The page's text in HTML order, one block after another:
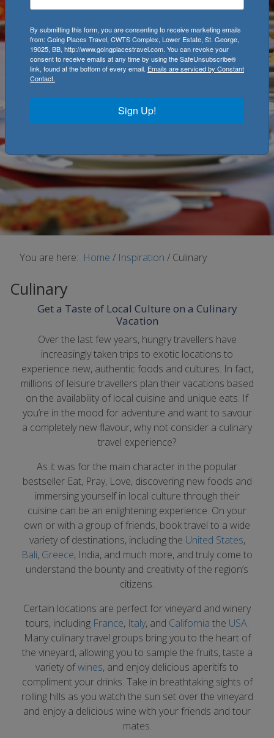
You are here: Home / Inspiration / Culinary
Culinary
Get a Taste of Local Culture on a Culinary
Vacation
Over the last few years, hungry travellers have
increasingly taken trips to exotic locations to
experience new, authentic foods and cultures. In fact,
millions of leisure travellers plan their vacations based
on the availability of local cuisine and unique eats. If
you’re in the mood for adventure and want to savour
a completely new flavour, why not consider a culinary
travel experience?
As it was for the main character in the popular
bestseller Eat, Pray, Love, discovering new foods and
immersing yourself in local culture through their
cuisine can be an enlightening experience. On your
own or with a group of friends, book travel to a wide
variety of destinations, including the United States,
Bali, Greece, India, and much more, and truly come to
understand the bounty and creativity of the region’s
citizens.
Certain locations are perfect for vineyard and winery
tours, including France, Italy, and California the USA.
Many culinary travel groups bring you to the heart of
the vineyard, allowing you to sample the fruits, taste a
variety ofwines, and enjoy delicious aperitifs to
compliment your drinks. Take in breathtaking sights of
rolling hills as you watch the sun set over the vineyard
and enjoy a delicious wine with your friends and tour
mates.
By submitting this form, you are consenting to receive marketing emails
from: Going Places Travel, CWTS Complex, Lower Estate, St. George,
19025, BB, http://www.goingplacestravel.com. You can revoke your
consent to receive emails at any time by using the SafeUnsubscribe®
link, found at the bottom of every email. Emails are serviced by Constant
Contact.
Sign Up!